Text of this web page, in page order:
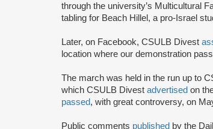
through the university’s Multicultural
tabling for Beach Hillel, a pro-Israel
Later, on Facebook, CSULB Divest
location where our demonstration
The march was held in the run up to
which CSULB Divest advertised on
passed, with great controversy, on
Public comments published by the